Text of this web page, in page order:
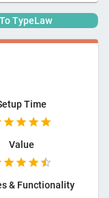
TypeLaw
Time
Value
& Functionality